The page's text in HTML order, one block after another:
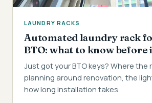
LAUNDRY RACKS
Automated laundry rack
BTO: what to know
Just got your BTO keys? Where the
planning around renovation, the
how long installation takes.